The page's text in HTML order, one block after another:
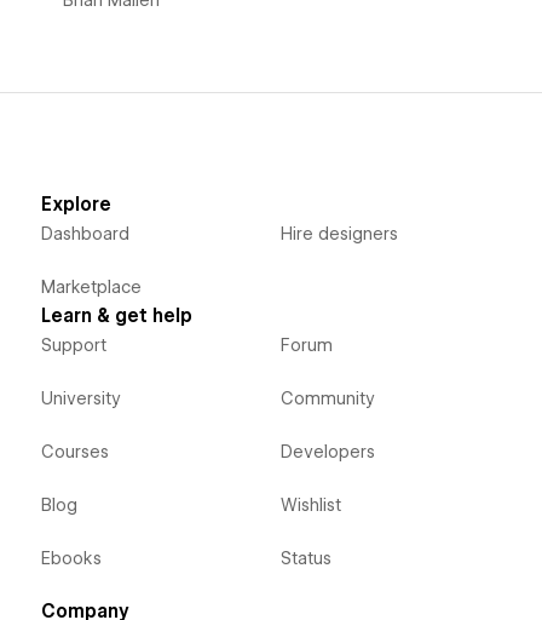
Explore
Dashboard
Marketplace
Hire designers
Learn & get help
Support
University
Courses
Blog
Ebooks
Forum
Community
Developers
Wishlist
Status
Company